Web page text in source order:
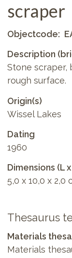
scraper
Objectcode
Description
Stone scraper,
rough surface.
Origin(s)
Wissel Lakes
Dating
1960
Dimensions (L x
5,0 x 10,0 x 2,0
Thesaurus
Materials
Materials